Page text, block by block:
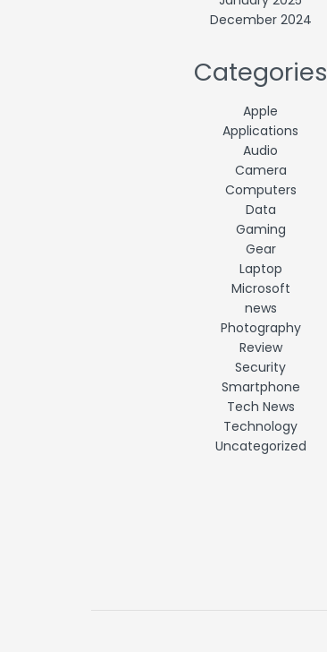
December 2024
Categories
Apple
Applications
Audio
Camera
Computers
Data
Gaming
Gear
Laptop
Microsoft
news
Photography
Review
Security
Smartphone
Tech News
Technology
Uncategorized